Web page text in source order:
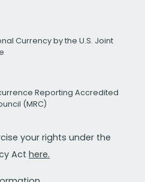
Currency by the U.S. Joint
Reporting Accredited
(MRC)
your rights under the
Act here.